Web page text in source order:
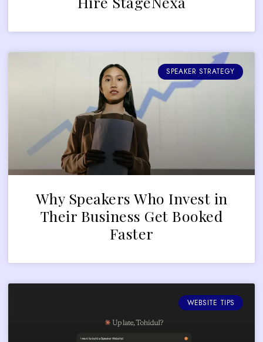
SPEAKER STRATEGY
Why Speakers Who Invest in
Their Business Get Booked
Faster
WEBSITE TIPS